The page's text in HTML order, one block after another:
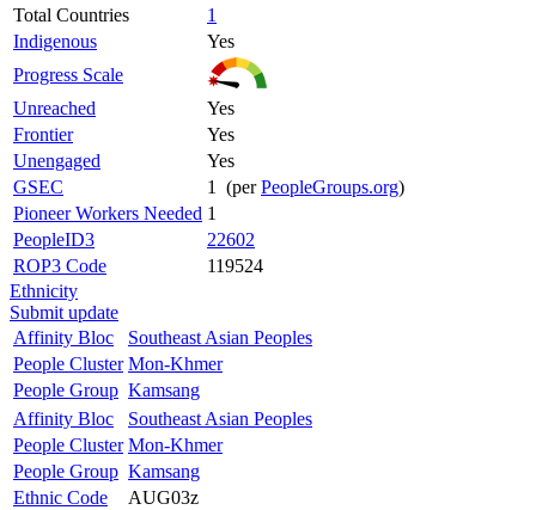
Total Countries
1
Indigenous
Yes
Progress Scale
Unreached
Yes
Frontier
Yes
Unengaged
Yes
GSEC
1 (perPeopleGroups.org)
Pioneer Workers Needed 1
PeopleID3
22602
ROP3 Code
119524
Ethnicity
Submit update
Affinity Bloc
Southeast Asian Peoples
People Cluster Mon-Khmer
People Group Kamsang
Affinity Bloc
Southeast Asian Peoples
People Cluster Mon-Khmer
People Group Kamsang
Ethnic Code
AUG03z